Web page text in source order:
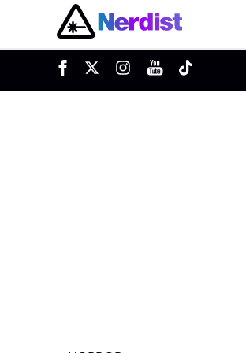
Main Navigation